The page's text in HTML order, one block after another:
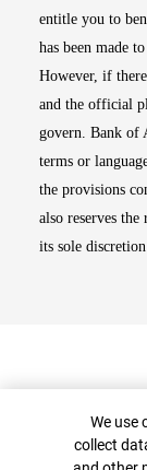
entitle you to
has been made
However, if
and the official
govern. Bank of
terms or
the provisions
also reserves
its sole
Cookie
We use
collect